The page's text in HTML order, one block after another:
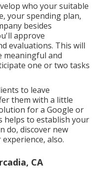
who your suitable
your spending plan,
besides
approve
evaluations. This will
meaningful and
one or two tasks
to leave
them with a little
for a Google or
helps to establish your
do, discover new
also.
CA